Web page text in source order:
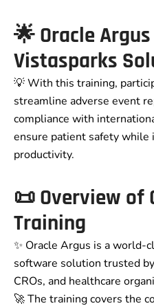
🌟 Oracle
Vistasparks
💡 With this training,
streamline adverse event
compliance with
ensure patient safety while
productivity.
📜 Overview of
Training
✨ Oracle Argus is a world-
software solution trusted
CROs, and healthcare
🚀 The training covers the